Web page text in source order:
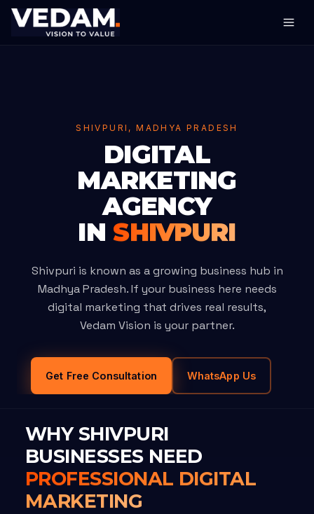
SHIVPURI, MADHYA PRADESH
DIGITAL
MARKETING
AGENCY
INSHIVPURI
Shivpuri is known as a growing business hub in
Madhya Pradesh. If your business here needs
digital marketing that drives real results,
Vedam Vision is your partner.
Get Free Consultation WhatsApp Us
WHY SHIVPURI
BUSINESSES NEED
PROFESSIONAL DIGITAL
MARKETING